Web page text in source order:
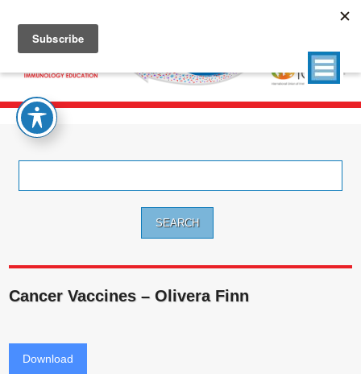
Cancer Vaccines – Olivera Finn
Download